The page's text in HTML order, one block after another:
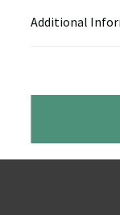
Additional